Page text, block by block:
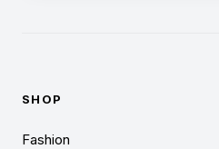
SHOP
Fashion